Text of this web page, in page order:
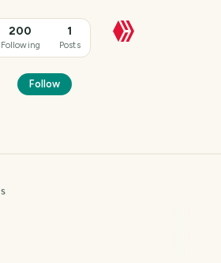
200
Following
1
Posts
Follow
S